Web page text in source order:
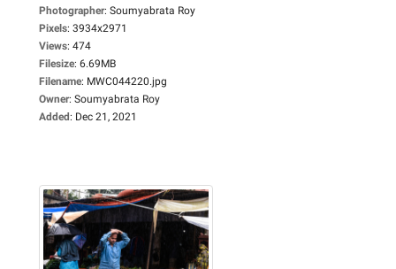
Photographer: Soumyabrata Roy
Pixels: 3934x2971
Views: 474
Filesize: 6.69MB
Filename: MWC044220.jpg
Owner: Soumyabrata Roy
Added: Dec 21, 2021